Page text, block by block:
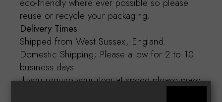
reuse or recycle your packaging.
Delivery Times
Shipped from West Sussex, England.
Domestic Shipping; Please allow for 2 to 10
business days.
If you require your item at speed please make